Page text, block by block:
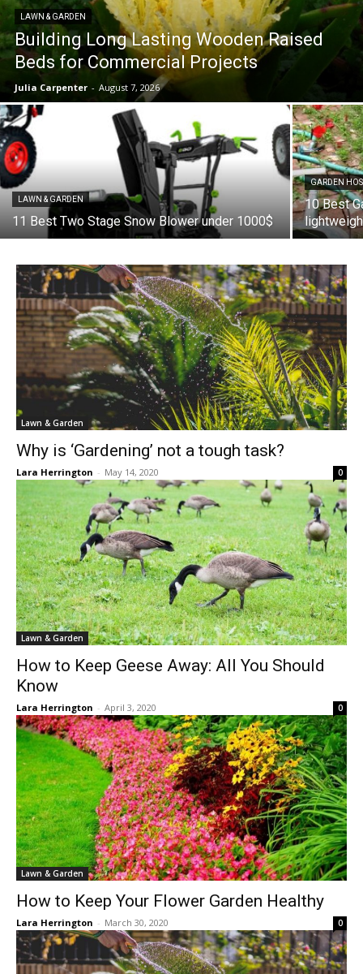
LAWN & GARDEN
Building Long Lasting Wooden Raised
Beds for Commercial Projects
Julia Carpenter - August 7, 2026
LAWN & GARDEN
11 Best Two Stage Snow Blower under 1000$
GARDEN
10 Best
Lawn & Garden
Why is ‘Gardening’ not a tough task?
Lara Herrington - May 14, 2020 0
Lawn & Garden
How to Keep Geese Away: All You Should
Know
Lara Herrington - April 3, 2020 0
Lawn & Garden
How to Keep Your Flower Garden Healthy
Lara Herrington - March 30, 2020 0